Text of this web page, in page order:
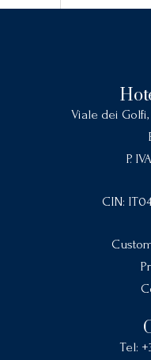
Viale dei
P.
CIN:
Tel: